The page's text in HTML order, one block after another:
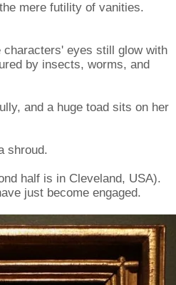
mere futility of vanities.
eyes still glow with
by insects, worms, and
and a huge toad sits on her
shroud.
half is in Cleveland, USA).
just become engaged.